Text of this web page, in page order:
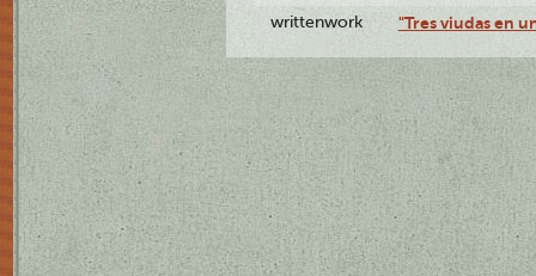
writtenwork "Tres viudas en